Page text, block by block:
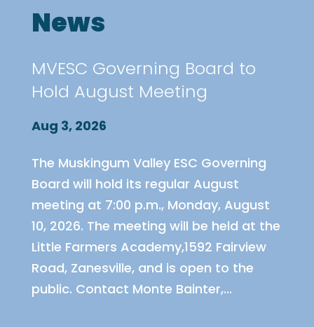
News
MVESC Governing Board to
Hold August Meeting
Aug 3, 2026
The Muskingum Valley ESC Governing
Board will hold its regular August
meeting at 7:00 p.m., Monday, August
10, 2026. The meeting will be held at the
Little Farmers Academy,1592 Fairview
Road, Zanesville, and is open to the
public. Contact Monte Bainter,...